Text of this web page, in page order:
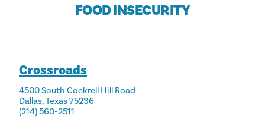
FOOD INSECURITY
Crossroads
4500 South Cockrell Hill Road
Dallas, Texas 75236
(214) 560-2511